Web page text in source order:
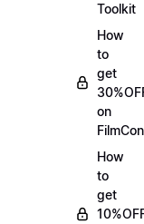
Toolkit
How
to
get
on
How
to
get